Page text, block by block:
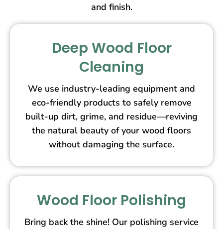
and finish.
Deep Wood Floor
Cleaning
We use industry-leading equipment and
eco-friendly products to safely remove
built-up dirt, grime, and residue—reviving
the natural beauty of your wood floors
without damaging the surface.
Wood Floor Polishing
Bring back the shine! Our polishing service